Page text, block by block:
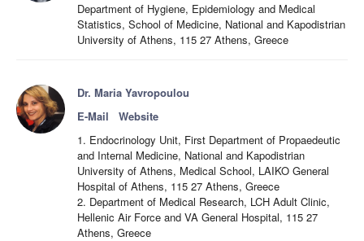
Department of Hygiene, Epidemiology and Medical
Statistics, School of Medicine, National and Kapodistrian
University of Athens, 115 27 Athens, Greece
Dr. Maria Yavropoulou
E-Mail
Website
1. Endocrinology Unit, First Department of Propaedeutic
and Internal Medicine, National and Kapodistrian
University of Athens, Medical School, LAIKO General
Hospital of Athens, 115 27 Athens, Greece
2. Department of Medical Research, LCH Adult Clinic,
Hellenic Air Force and VA General Hospital, 115 27
Athens, Greece